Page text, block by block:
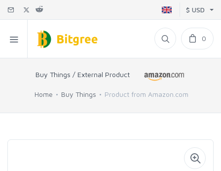
$ USD
0
Buy Things / External Product
Home Buy Things Product from Amazon.com